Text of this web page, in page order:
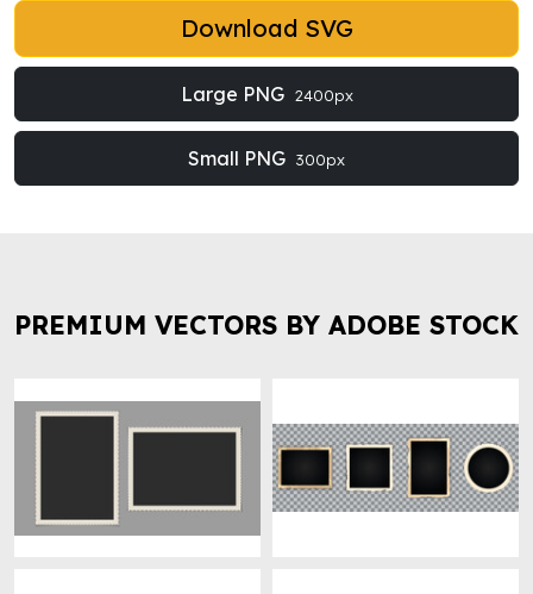
Download SVG
Large PNG 2400px
Small PNG 300px
PREMIUM VECTORS BY ADOBE STOCK